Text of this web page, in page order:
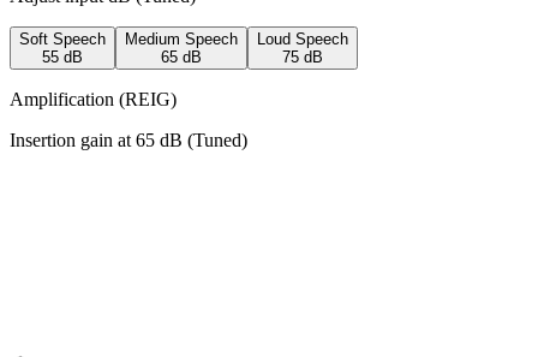
Soft Speech
55 dB
Medium Speech
65 dB
Loud Speech
75 dB
Amplification (REIG)
Insertion gain at 65 dB (Tuned)